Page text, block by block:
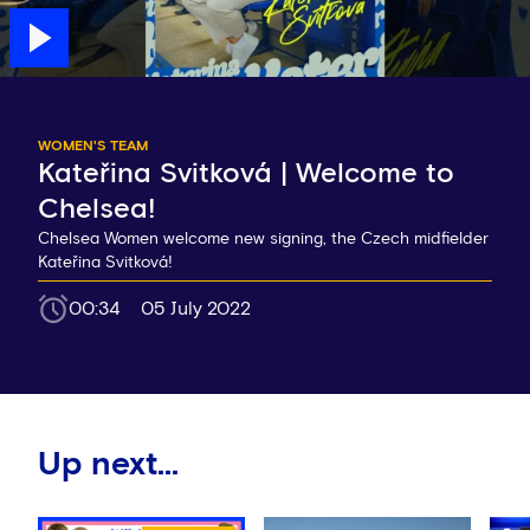
WOMEN'S TEAM
Kateřina Svitková | Welcome to
Chelsea!
Chelsea Women welcome new signing, the Czech midfielder
Kateřina Svitková!
00:34 05 July 2022
Up next...